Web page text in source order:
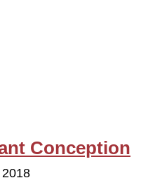
Conception